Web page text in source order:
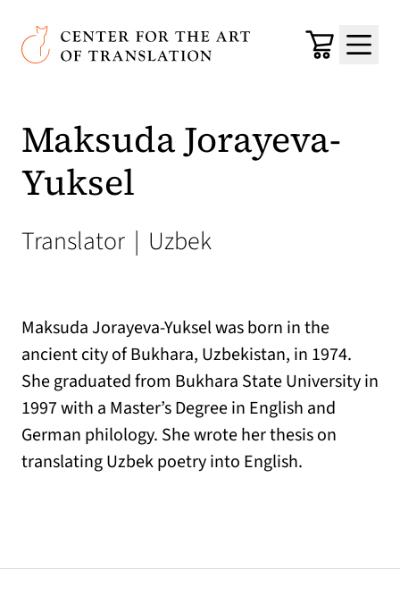
Skip to main content
Center for the Art of Translation
Cart
Menu
Maksuda Jorayeva-
Yuksel
Translator | Uzbek
Maksuda Jorayeva-Yuksel was born in the
ancient city of Bukhara, Uzbekistan, in 1974.
She graduated from Bukhara State University in
1997 with a Master’s Degree in English and
German philology. She wrote her thesis on
translating Uzbek poetry into English.